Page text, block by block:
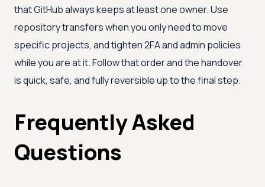
that GitHub always keeps at least one owner. Use
repository transfers when you only need to move
specific projects, and tighten 2FA and admin policies
while you are at it. Follow that order and the handover
is quick, safe, and fully reversible up to the final step.
Frequently Asked
Questions